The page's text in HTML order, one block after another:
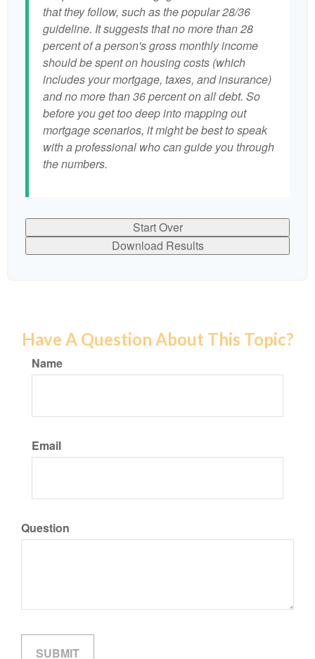
that they follow, such as the popular 28/36
guideline. It suggests that no more than 28
percent of a person's gross monthly income
should be spent on housing costs (which
includes your mortgage, taxes, and insurance)
and no more than 36 percent on all debt. So
before you get too deep into mapping out
mortgage scenarios, it might be best to speak
with a professional who can guide you through
the numbers.
Start Over
Download Results
Have A Question About This Topic?
Name
Email
Question